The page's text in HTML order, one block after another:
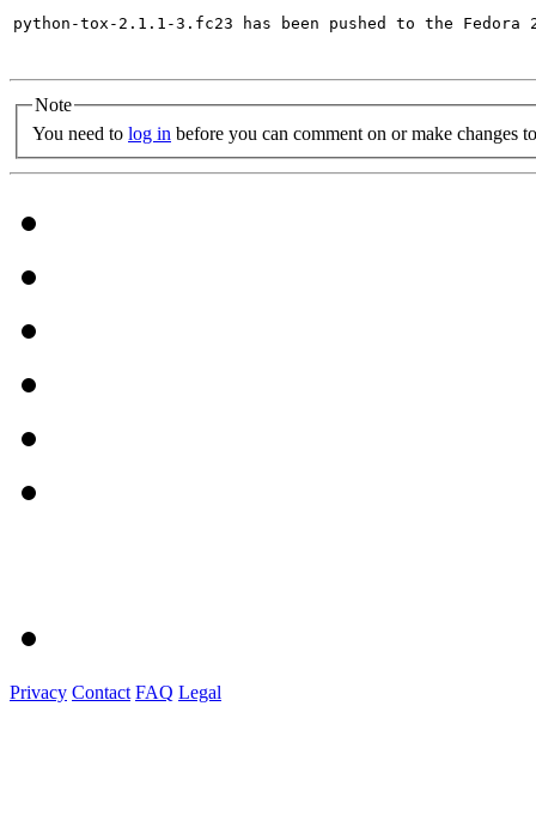
python-tox-2.1.1-3.fc23 has been pushed to the
Note
You need to log in before you can comment on or make changes
Privacy Contact FAQ Legal